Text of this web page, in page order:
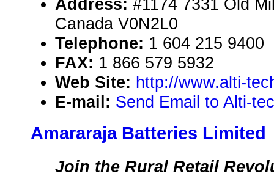
Address: #1174 7331 Old
Canada V0N2L0
Telephone: 1 604 215 9400
FAX: 1 866 579 5932
Web Site: http://www.alti-
E-mail: Send Email to Alti-
Amararaja Batteries Limited
Join the Rural Retail